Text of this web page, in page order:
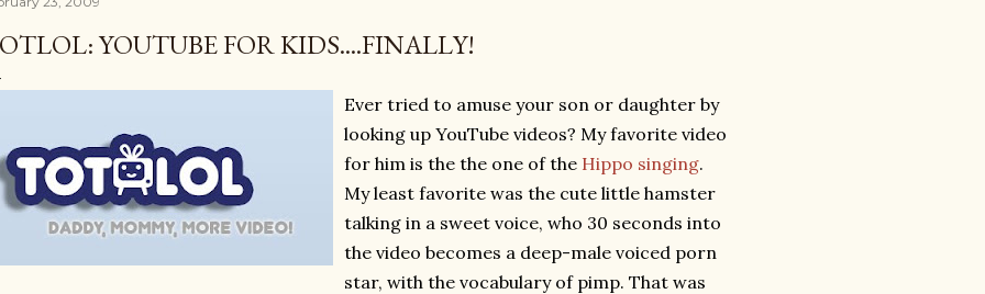
YOUTUBE FOR KIDS....FINALLY!
Ever tried to amuse your son or daughter by
looking up YouTube videos? My favorite video
for him is the the one of the Hippo singing.
My least favorite was the cute little hamster
talking in a sweet voice, who 30 seconds into
the video becomes a deep-male voiced porn
star, with the vocabulary of pimp. That was